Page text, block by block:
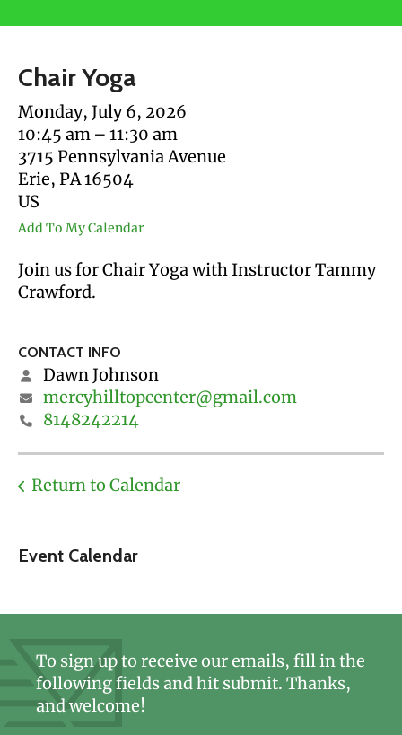
touch
and
swipe
gestures.
Event Calendar
Chair Yoga
Monday, July 6, 2026
10:45 am
11:30 am
3715 Pennsylvania Avenue
Erie, PA16504
US
Add To My Calendar
Join us for Chair Yoga with Instructor Tammy
Crawford.
CONTACT INFO
Dawn Johnson
mercyhilltopcenter@gmail.com
8148242214
Return to Calendar
To sign up to receive our emails, fill in the
following fields and hit submit. Thanks,
and welcome!